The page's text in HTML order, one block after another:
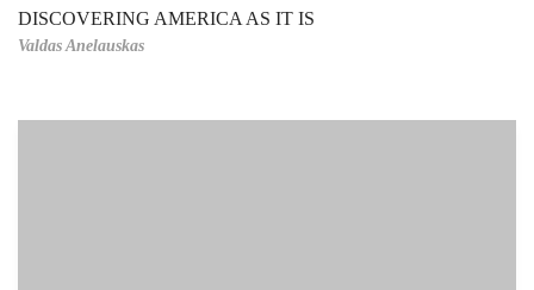
DISCOVERING AMERICA AS IT IS
Valdas Anelauskas